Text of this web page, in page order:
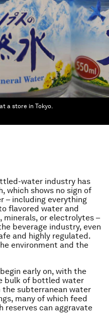
a store in Tokyo.
water industry has
which shows no sign of
– including everything
flavored water and
or electrolytes –
beverage industry, even
and highly regulated.
environment and the
early on, with the
bulk of bottled water
subterranean water
many of which feed
reserves can aggravate